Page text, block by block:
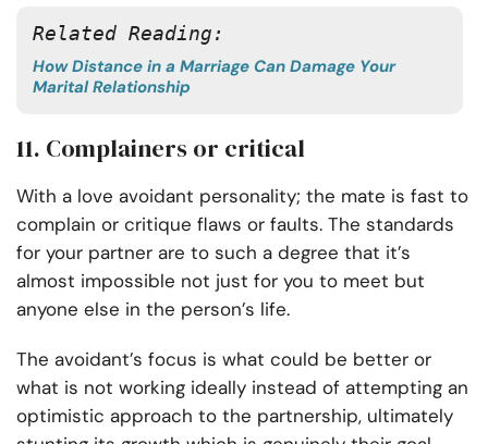
Related Reading:
How Distance in a Marriage Can Damage Your
Marital Relationship
11. Complainers or critical
With a love avoidant personality; the mate is fast to
complain or critique flaws or faults. The standards
for your partner are to such a degree that it’s
almost impossible not just for you to meet but
anyone else in the person’s life.
The avoidant’s focus is what could be better or
what is not working ideally instead of attempting an
optimistic approach to the partnership, ultimately